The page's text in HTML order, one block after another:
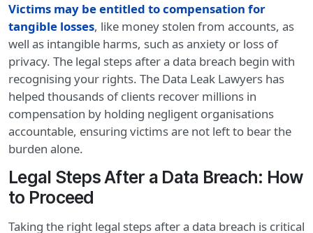
Victims may be entitled to compensation for
tangible losses, like money stolen from accounts, as
well as intangible harms, such as anxiety or loss of
privacy. The legal steps after a data breach begin with
recognising your rights. The Data Leak Lawyers has
helped thousands of clients recover millions in
compensation by holding negligent organisations
accountable, ensuring victims are not left to bear the
burden alone.
Legal Steps After a Data Breach: How
to Proceed
Taking the right legal steps after a data breach is critical